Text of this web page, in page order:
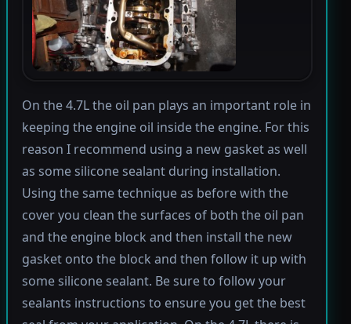
On the 4.7L the oil pan plays an important role in
keeping the engine oil inside the engine. For this
reason I recommend using a new gasket as well
as some silicone sealant during installation.
Using the same technique as before with the
cover you clean the surfaces of both the oil pan
and the engine block and then install the new
gasket onto the block and then follow it up with
some silicone sealant. Be sure to follow your
sealants instructions to ensure you get the best